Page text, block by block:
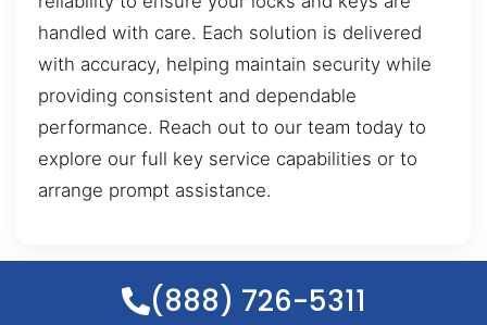
handled with care. Each solution is delivered
with accuracy, helping maintain security while
providing consistent and dependable
performance. Reach out to our team today to
explore our full key service capabilities or to
arrange prompt assistance.
(888) 726-5311